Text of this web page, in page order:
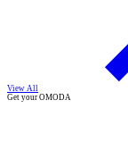
View All
Get your OMODA